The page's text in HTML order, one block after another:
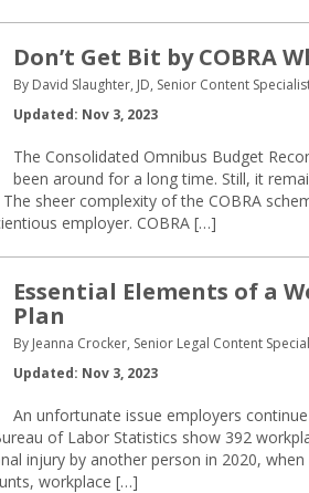
Don’t Get Bit by COBRA
By David Slaughter, JD, Senior Content
Updated: Nov 3, 2023
The Consolidated Omnibus Budget
been around for a long time. Still, it
sheer complexity of the COBRA
employer. COBRA […]
Essential Elements of a
Plan
By Jeanna Crocker, Senior Legal Content
Updated: Nov 3, 2023
An unfortunate issue employers
of Labor Statistics show 392
injury by another person in 2020,
workplace […]